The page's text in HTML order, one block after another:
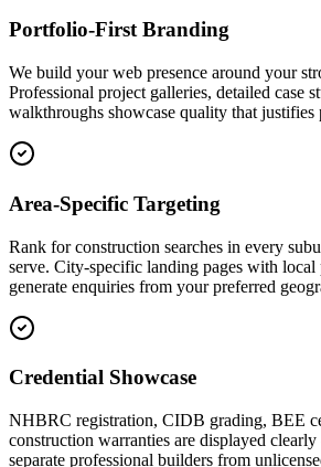
Portfolio-First Branding
We build your web presence around your
Professional project galleries, detailed case
walkthroughs showcase quality that justifies
Area-Specific Targeting
Rank for construction searches in every
serve. City-specific landing pages with local
generate enquiries from your preferred
Credential Showcase
NHBRC registration, CIDB grading, BEE
construction warranties are displayed clearly
separate professional builders from